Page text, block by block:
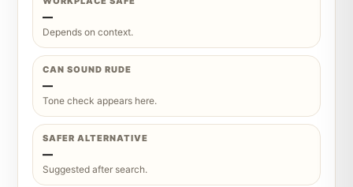
—
Depends on context.
CAN SOUND RUDE
—
Tone check appears here.
SAFER ALTERNATIVE
—
Suggested after search.